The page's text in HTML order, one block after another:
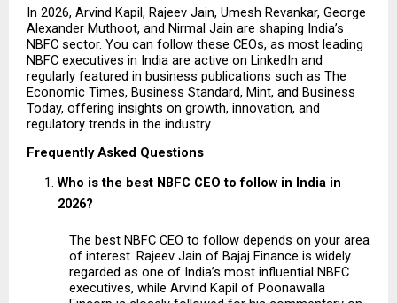
In 2026, Arvind Kapil, Rajeev Jain, Umesh Revankar, George
Alexander Muthoot, and Nirmal Jain are shaping India’s
NBFC sector. You can follow these CEOs, as most leading
NBFC executives in India are active on LinkedIn and
regularly featured in business publications such as The
Economic Times, Business Standard, Mint, and Business
Today, offering insights on growth, innovation, and
regulatory trends in the industry.
Frequently Asked Questions
Who is the best NBFC CEO to follow in India in
2026?
The best NBFC CEO to follow depends on your area
of interest. Rajeev Jain of Bajaj Finance is widely
regarded as one of India’s most influential NBFC
executives, while Arvind Kapil of Poonawalla